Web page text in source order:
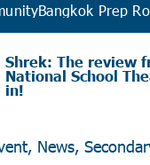
Bangkok Prep
Shrek: The review
National School
in!
News,